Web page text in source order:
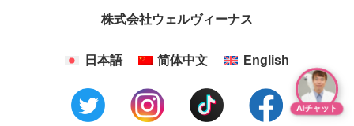
株式会社ウェルヴィーナス
日本語 简体中文 English
AIチャット